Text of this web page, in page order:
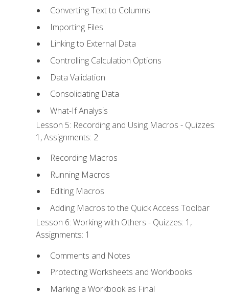
Converting Text to Columns
Importing Files
Linking to External Data
Controlling Calculation Options
Data Validation
Consolidating Data
What-If Analysis
Lesson 5: Recording and Using Macros - Quizzes:
1, Assignments: 2
Recording Macros
Running Macros
Editing Macros
Adding Macros to the Quick Access Toolbar
Lesson 6: Working with Others - Quizzes: 1,
Assignments: 1
Comments and Notes
Protecting Worksheets and Workbooks
Marking a Workbook as Final